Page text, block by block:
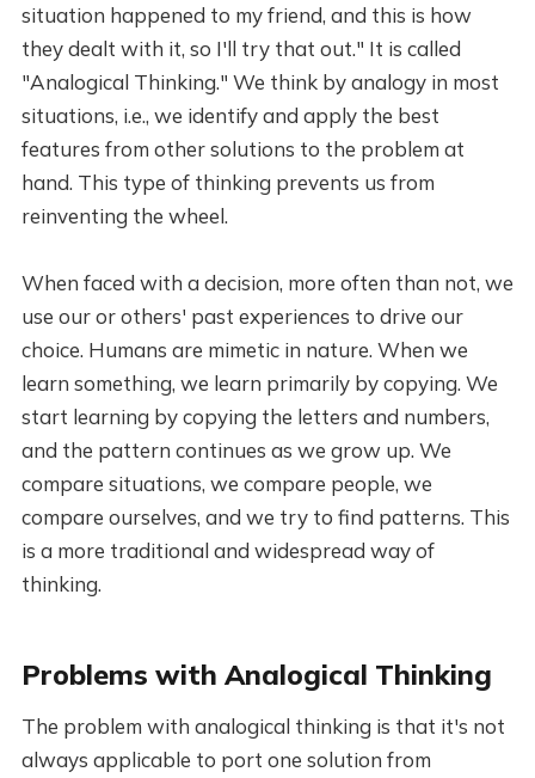
situation happened to my friend, and this is how
they dealt with it, so I'll try that out." It is called
"Analogical Thinking." We think by analogy in most
situations, i.e., we identify and apply the best
features from other solutions to the problem at
hand. This type of thinking prevents us from
reinventing the wheel.
When faced with a decision, more often than not, we
use our or others' past experiences to drive our
choice. Humans are mimetic in nature. When we
learn something, we learn primarily by copying. We
start learning by copying the letters and numbers,
and the pattern continues as we grow up. We
compare situations, we compare people, we
compare ourselves, and we try to find patterns. This
is a more traditional and widespread way of
thinking.
Problems with Analogical Thinking
The problem with analogical thinking is that it's not
always applicable to port one solution from